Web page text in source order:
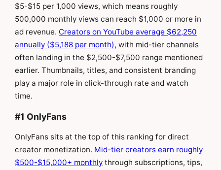
$5-$15 per 1,000 views, which means roughly
500,000 monthly views can reach $1,000 or more in
ad revenue. Creators on YouTube average $62,250
annually ($5,188 per month), with mid-tier channels
often landing in the $2,500-$7,500 range mentioned
earlier. Thumbnails, titles, and consistent branding
play a major role in click-through rate and watch
time.
#1 OnlyFans
OnlyFans sits at the top of this ranking for direct
creator monetization. Mid-tier creators earn roughly
$500-$15,000+ monthly through subscriptions, tips,